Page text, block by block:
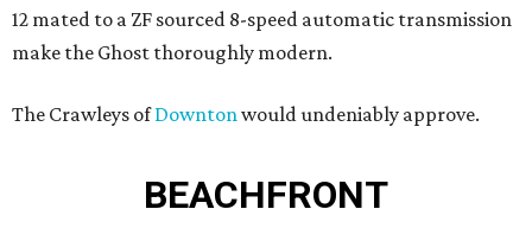
12 mated to a ZF sourced 8-speed automatic transmission
make the Ghost thoroughly modern.
The Crawleys ofDowntonwould undeniably approve.
BEACHFRONT